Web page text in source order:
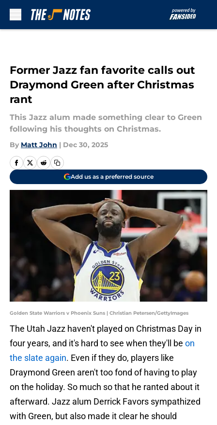
Former Jazz fan favorite calls out
Draymond Green after Christmas
rant
This Jazz alum made something clear to Green
following his thoughts on Christmas.
By Matt John | Dec 30, 2025
Add us as a preferred source
Golden State Warriors v Phoenix Suns | Christian Petersen/GettyImages
The Utah Jazz haven't played on Christmas Day in
four years, and it's hard to see when they'll be on
the slate again. Even if they do, players like
Draymond Green aren't too fond of having to play
on the holiday. So much so that he ranted about it
afterward. Jazz alum Derrick Favors sympathized
with Green, but also made it clear he should